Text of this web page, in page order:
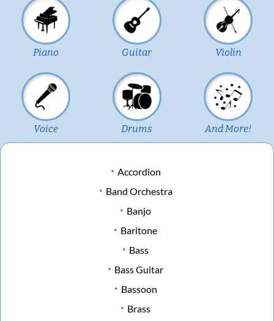
Piano Guitar Violin
Voice Drums And More!
Accordion
Band Orchestra
Banjo
Baritone
Bass
Bass Guitar
Bassoon
Brass